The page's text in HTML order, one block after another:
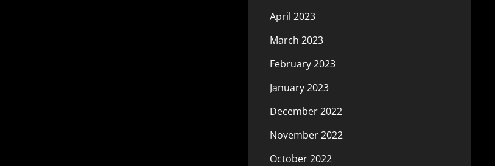
April 2023
March 2023
February 2023
January 2023
December 2022
November 2022
October 2022